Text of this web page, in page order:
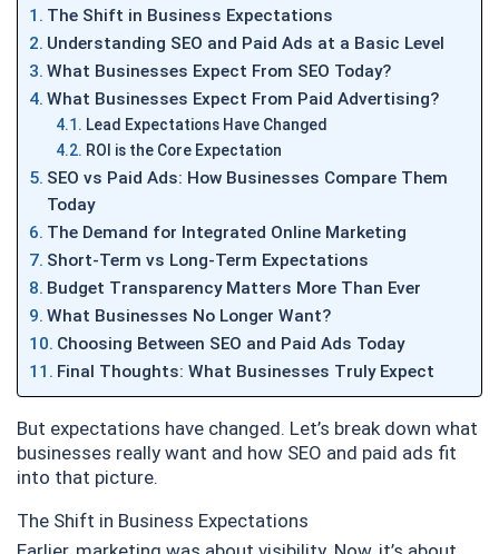
The Shift in Business Expectations
Understanding SEO and Paid Ads at a Basic Level
What Businesses Expect From SEO Today?
What Businesses Expect From Paid Advertising?
Lead Expectations Have Changed
ROI is the Core Expectation
SEO vs Paid Ads: How Businesses Compare Them
Today
The Demand for Integrated Online Marketing
Short-Term vs Long-Term Expectations
Budget Transparency Matters More Than Ever
What Businesses No Longer Want?
Choosing Between SEO and Paid Ads Today
Final Thoughts: What Businesses Truly Expect
But expectations have changed. Let’s break down what
businesses really want and how SEO and paid ads fit
into that picture.
The Shift in Business Expectations